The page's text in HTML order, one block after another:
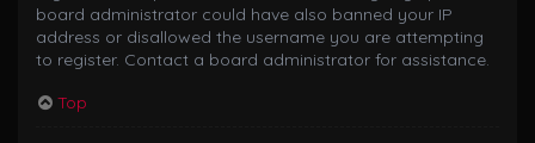
board administrator could have also banned your IP
address or disallowed the username you are attempting
to register. Contact a board administrator for assistance.
Top